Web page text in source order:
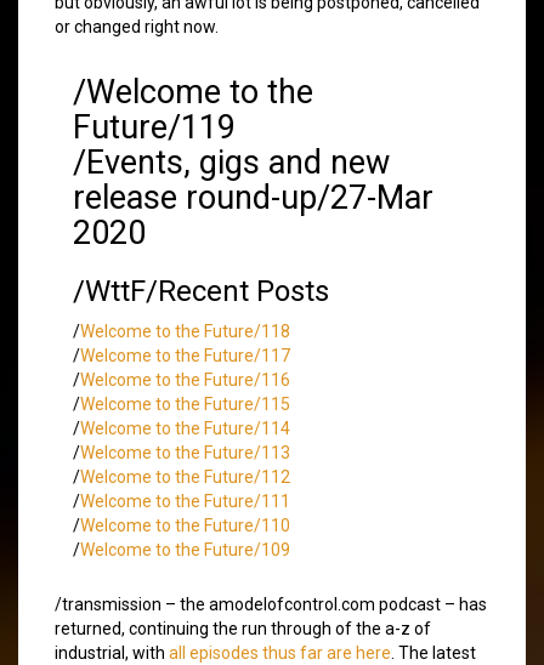
or changed right now.
/Welcome to the
Future/119
/Events, gigs and new
release round-up/27-Mar
2020
/WttF/Recent Posts
/Welcome to the Future/118
/Welcome to the Future/117
/Welcome to the Future/116
/Welcome to the Future/115
/Welcome to the Future/114
/Welcome to the Future/113
/Welcome to the Future/112
/Welcome to the Future/111
/Welcome to the Future/110
/Welcome to the Future/109
/transmission – the amodelofcontrol.com podcast – has
returned, continuing the run through of the a-z of
industrial, with all episodes thus far are here . The latest